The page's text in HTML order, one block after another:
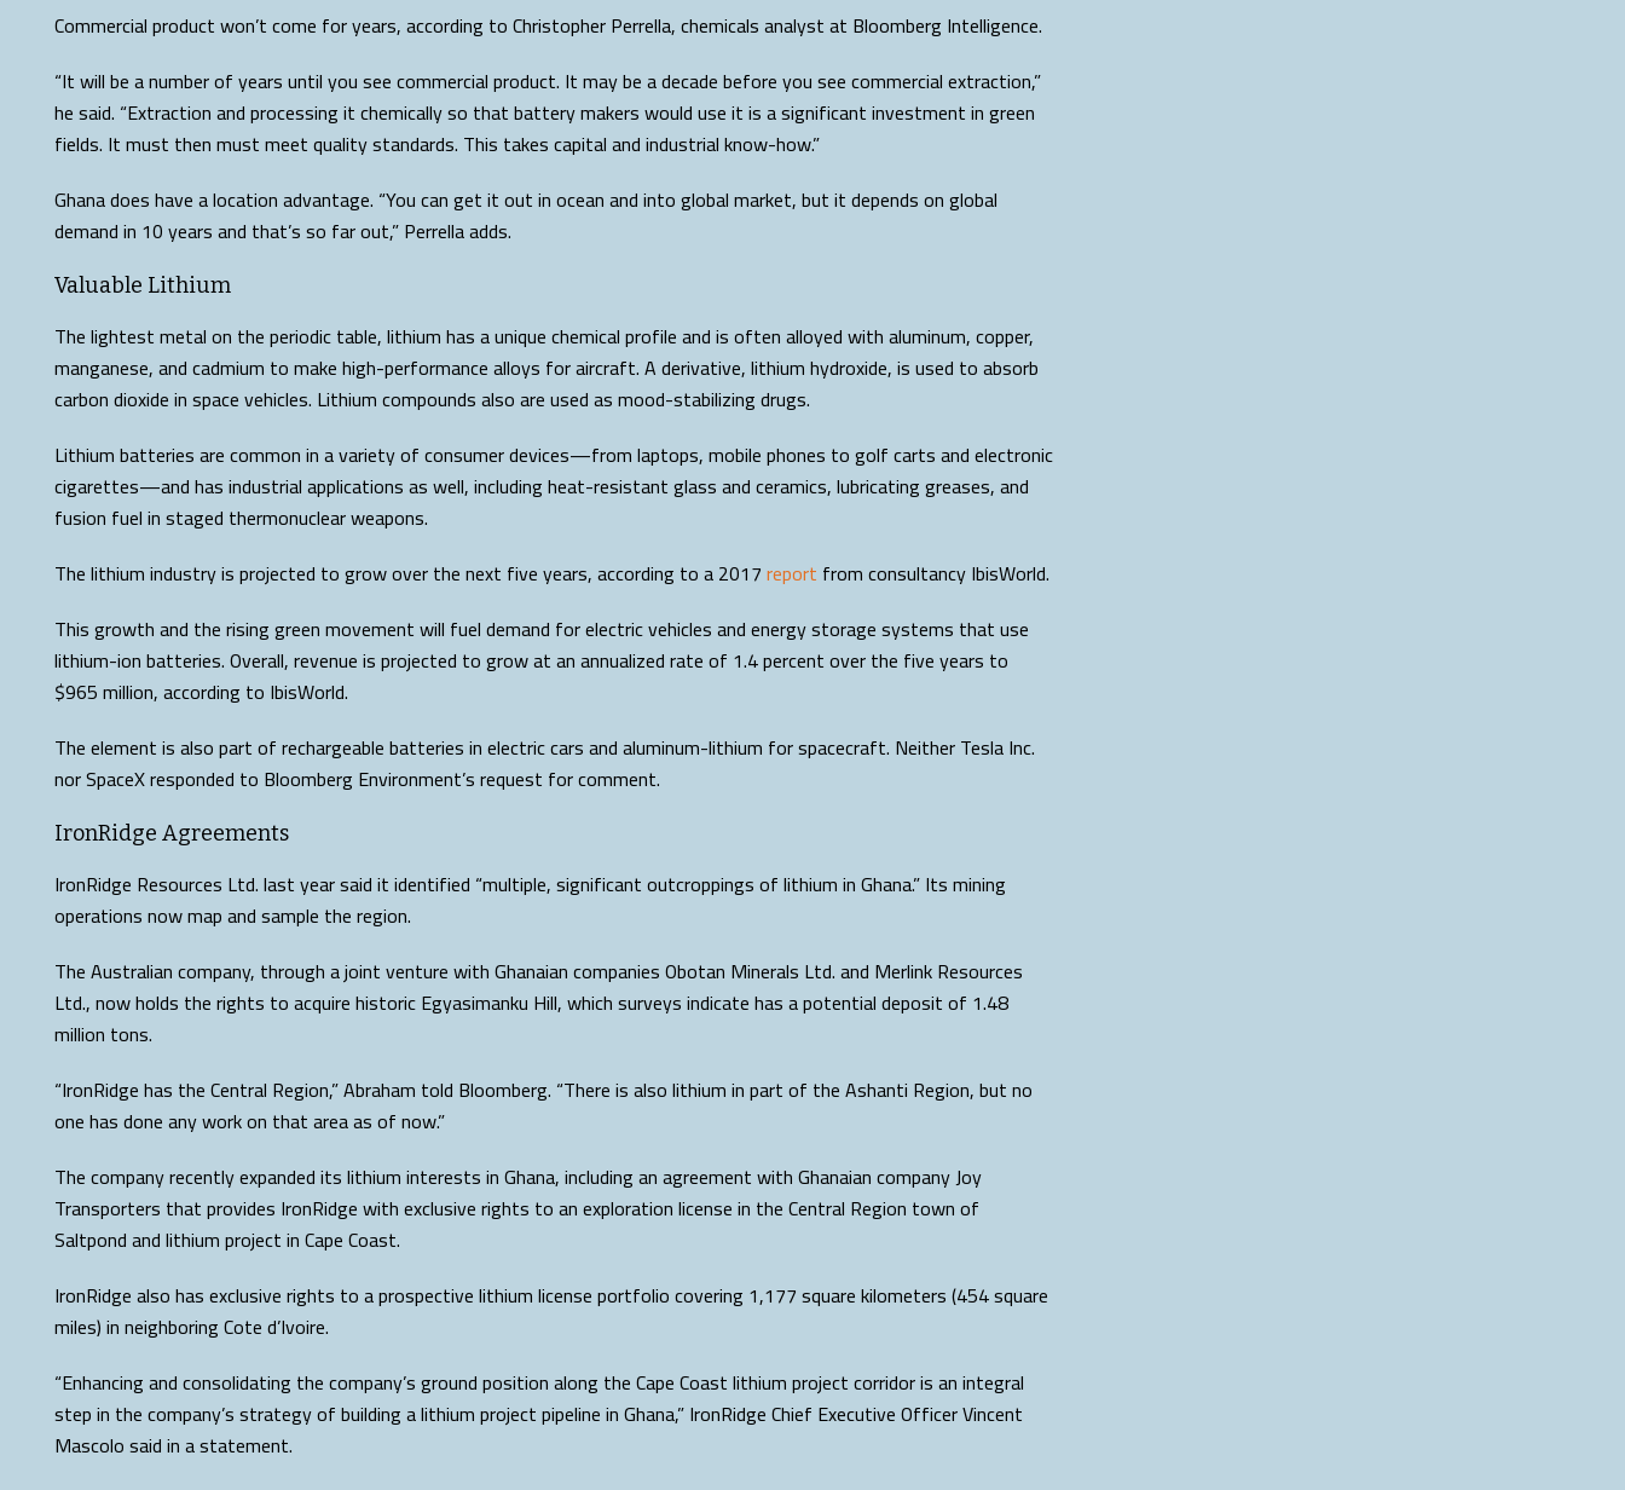
Commercial product won’t come for years, according to Christopher Perrella, chemicals analyst at Bloomberg Intelligence.
“It will be a number of years until you see commercial product. It may be a decade before you see commercial extraction,”
he said. “Extraction and processing it chemically so that battery makers would use it is a significant investment in green
fields. It must then must meet quality standards. This takes capital and industrial know-how.”
Ghana does have a location advantage. “You can get it out in ocean and into global market, but it depends on global
demand in 10 years and that’s so far out,” Perrella adds.
Valuable Lithium
The lightest metal on the periodic table, lithium has a unique chemical profile and is often alloyed with aluminum, copper,
manganese, and cadmium to make high-performance alloys for aircraft. A derivative, lithium hydroxide, is used to absorb
carbon dioxide in space vehicles. Lithium compounds also are used as mood-stabilizing drugs.
Lithium batteries are common in a variety of consumer devices—from laptops, mobile phones to golf carts and electronic
cigarettes—and has industrial applications as well, including heat-resistant glass and ceramics, lubricating greases, and
fusion fuel in staged thermonuclear weapons.
The lithium industry is projected to grow over the next five years, according to a 2017report from consultancy IbisWorld.
This growth and the rising green movement will fuel demand for electric vehicles and energy storage systems that use
lithium-ion batteries. Overall, revenue is projected to grow at an annualized rate of 1.4 percent over the five years to
$965 million, according to IbisWorld.
The element is also part of rechargeable batteries in electric cars and aluminum-lithium for spacecraft. Neither Tesla Inc.
nor SpaceX responded to Bloomberg Environment’s request for comment.
IronRidge Agreements
IronRidge Resources Ltd. last year said it identified “multiple, significant outcroppings of lithium in Ghana.” Its mining
operations now map and sample the region.
The Australian company, through a joint venture with Ghanaian companies Obotan Minerals Ltd. and Merlink Resources
Ltd., now holds the rights to acquire historic Egyasimanku Hill, which surveys indicate has a potential deposit of 1.48
million tons.
“IronRidge has the Central Region,” Abraham told Bloomberg. “There is also lithium in part of the Ashanti Region, but no
one has done any work on that area as of now.”
The company recently expanded its lithium interests in Ghana, including an agreement with Ghanaian company Joy
Transporters that provides IronRidge with exclusive rights to an exploration license in the Central Region town of
Saltpond and lithium project in Cape Coast.
IronRidge also has exclusive rights to a prospective lithium license portfolio covering 1,177 square kilometers (454 square
miles) in neighboring Cote d’Ivoire.
“Enhancing and consolidating the company’s ground position along the Cape Coast lithium project corridor is an integral
step in the company’s strategy of building a lithium project pipeline in Ghana,” IronRidge Chief Executive Officer Vincent
Mascolo said in a statement.